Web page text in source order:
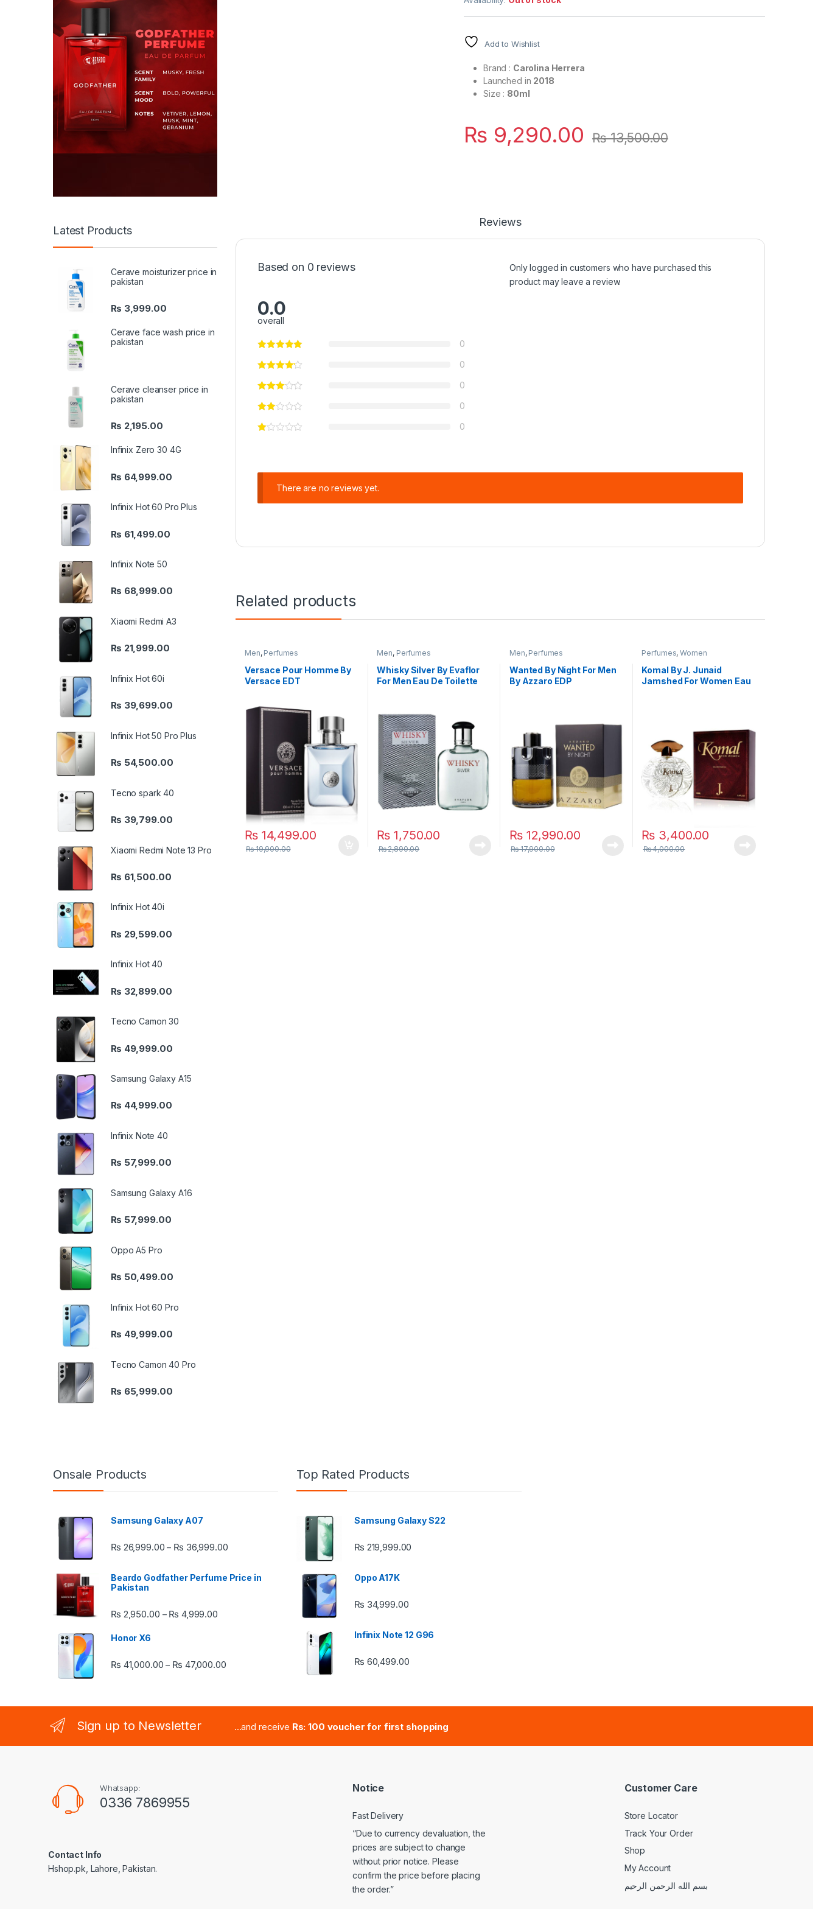
Add to Wishlist
Brand : Carolina Herrera
Launched in 2018
Size : 80ml
₨ 9,290.00 ₨13,500.00
Reviews
Based on 0 reviews
0.0
overall
0
0
0
0
0
Only logged in customers who have purchased this
product may leave a review.
There are no reviews yet.
Related products
Men, Perfumes
Versace Pour Homme By
Versace EDT
₨14,499.00
₨19,900.00
Men, Perfumes
Whisky Silver By Evaflor
For Men Eau De Toilette
₨ 1,750.00
₨2,890.00
Men, Perfumes
Wanted By Night For Men
By Azzaro EDP
₨12,990.00
₨17,900.00
Perfumes,Women
Komal By J. Junaid
Jamshed For Women Eau
₨ 3,400.00
₨4,000.00
Latest Products
Cerave moisturizer price in
pakistan
₨ 3,999.00
Cerave face wash price in
pakistan
Cerave cleanser price in
pakistan
₨ 2,195.00
Infinix Zero 30 4G
₨ 64,999.00
Infinix Hot 60 Pro Plus
₨ 61,499.00
Infinix Note 50
₨ 68,999.00
Xiaomi Redmi A3
₨ 21,999.00
Infinix Hot 60i
₨ 39,699.00
Infinix Hot 50 Pro Plus
₨ 54,500.00
Tecno spark 40
₨ 39,799.00
Xiaomi Redmi Note 13 Pro
₨ 61,500.00
Infinix Hot 40i
₨ 29,599.00
Infinix Hot 40
₨ 32,899.00
Tecno Camon 30
₨ 49,999.00
Samsung Galaxy A15
₨ 44,999.00
Infinix Note 40
₨ 57,999.00
Samsung Galaxy A16
₨ 57,999.00
Oppo A5 Pro
₨ 50,499.00
Infinix Hot 60 Pro
₨ 49,999.00
Tecno Camon 40 Pro
₨ 65,999.00
Onsale Products
Samsung Galaxy A07
₨ 26,999.00 – ₨ 36,999.00Price range: ₨ 26,999.00 through ₨ 36,999.00
Beardo Godfather Perfume Price in
Pakistan
₨ 2,950.00 – ₨ 4,999.00Price range: ₨ 2,950.00 through ₨ 4,999.00
Honor X6
₨ 41,000.00 – ₨ 47,000.00Price range: ₨ 41,000.00 through ₨ 47,000.00
Top Rated Products
Samsung Galaxy S22
₨ 219,999.00
Oppo A17K
₨ 34,999.00
Infinix Note 12 G96
₨ 60,499.00
Sign up to Newsletter ...and receive Rs: 100 voucher for first shopping
Whatsapp:
0336 7869955
Contact Info
Hshop.pk, Lahore, Pakistan.
Notice
Fast Delivery
“Due to currency devaluation, the
prices are subject to change
without prior notice. Please
confirm the price before placing
the order.”
Customer Care
Store Locator
Track Your Order
Shop
My Account
بسم الله الرحمن الرحيم